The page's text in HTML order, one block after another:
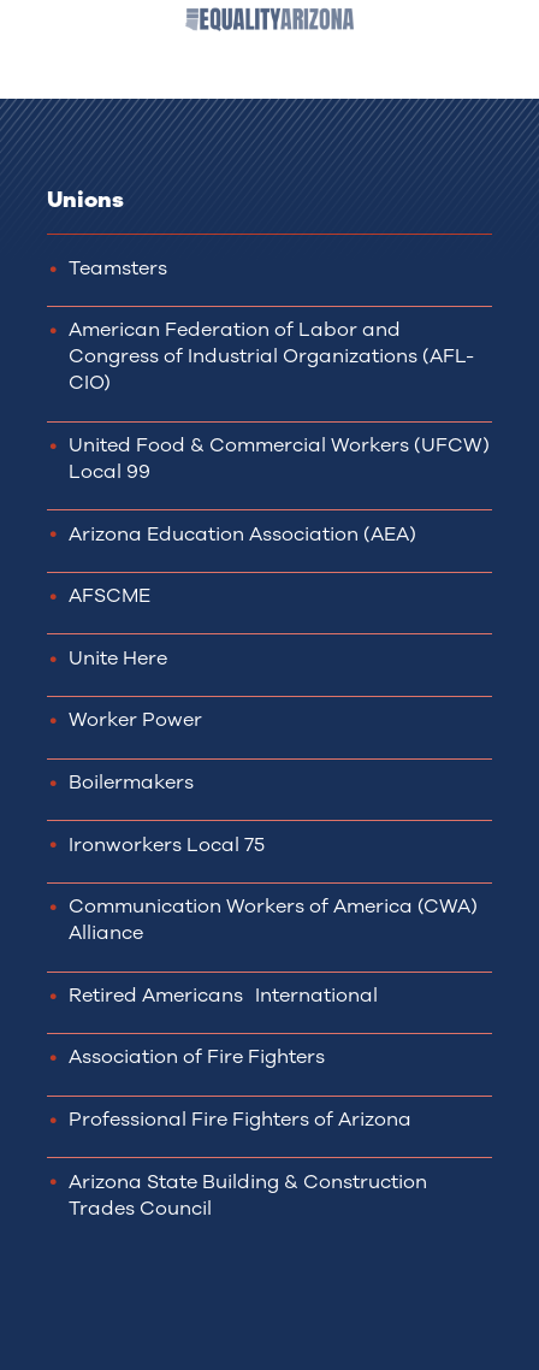
Unions
Teamsters
American Federation of Labor and
Congress of Industrial Organizations (AFL-
CIO)
United Food & Commercial Workers (UFCW)
Local 99
Arizona Education Association (AEA)
AFSCME
Unite Here
Worker Power
Boilermakers
Ironworkers Local 75
Communication Workers of America (CWA)
Alliance
Retired Americans International
Association of Fire Fighters
Professional Fire Fighters of Arizona
Arizona State Building & Construction
Trades Council